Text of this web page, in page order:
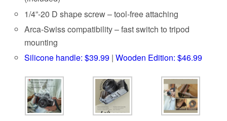
1/4”-20 D shape screw – tool-free attaching
Arca-Swiss compatibility – fast switch to tripod
mounting
Silicone handle: $39.99 |Wooden Edition: $46.99